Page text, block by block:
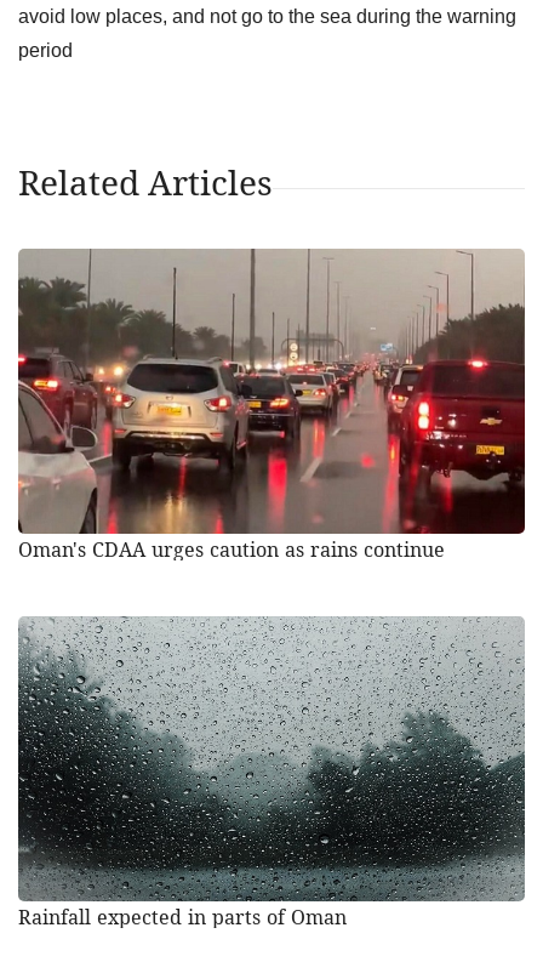
avoid low places, and not go to the sea during the warning
period
Related Articles
Oman's CDAA urges caution as rains continue
Rainfall expected in parts of Oman